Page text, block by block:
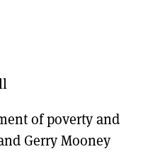
of poverty and
Gerry Mooney